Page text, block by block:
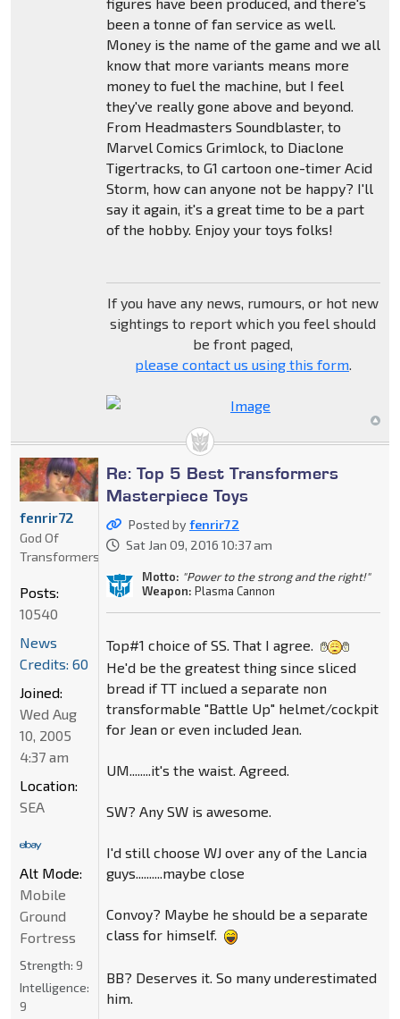
been a tonne of fan service as well.
Money is the name of the game and we all
know that more variants means more
money to fuel the machine, but I feel
they've really gone above and beyond.
From Headmasters Soundblaster, to
Marvel Comics Grimlock, to Diaclone
Tigertracks, to G1 cartoon one-timer Acid
Storm, how can anyone not be happy? I'll
say it again, it's a great time to be a part
of the hobby. Enjoy your toys folks!
If you have any news, rumours, or hot new
sightings to report which you feel should
be front paged,
please contact us using this form.
Re: Top 5 Best Transformers
Masterpiece Toys
Posted byfenrir72
Sat Jan 09, 2016 10:37 am
Motto: "Power to the strong and the right!"
Weapon: Plasma Cannon
Top#1 choice of SS. That I agree.
He'd be the greatest thing since sliced
bread if TT inclued a separate non
transformable "Battle Up" helmet/cockpit
for Jean or even included Jean.
UM........it's the waist. Agreed.
SW? Any SW is awesome.
I'd still choose WJ over any of the Lancia
guys..........maybe close
Convoy? Maybe he should be a separate
class for himself.
BB? Deserves it. So many underestimated
him.
fenrir72
God Of
Transformers
Posts:
10540
News
Credits: 60
Joined:
Wed Aug
10, 2005
4:37 am
Location:
SEA
Alt Mode:
Mobile
Ground
Fortress
Strength: 9
Intelligence:
9